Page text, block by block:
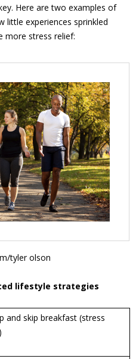
Here are two examples of
little experiences sprinkled
more stress relief:
tyler olson
lifestyle strategies
and skip breakfast (stress